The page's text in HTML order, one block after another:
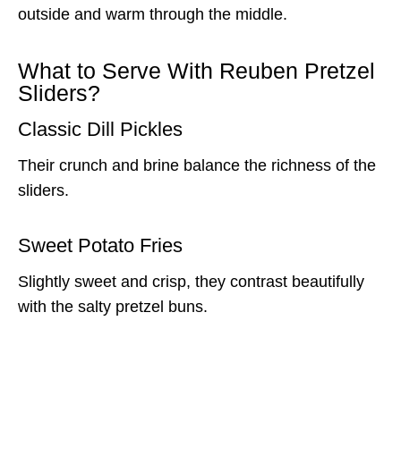
outside and warm through the middle.
What to Serve With Reuben Pretzel
Sliders?
Classic Dill Pickles
Their crunch and brine balance the richness of the
sliders.
Sweet Potato Fries
Slightly sweet and crisp, they contrast beautifully
with the salty pretzel buns.